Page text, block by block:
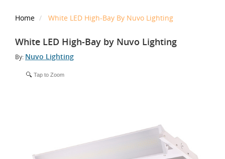
Home White LED High-Bay By Nuvo Lighting
White LED High-Bay by Nuvo Lighting
By: Nuvo Lighting
Tap to Zoom